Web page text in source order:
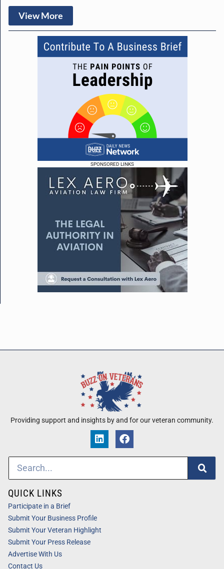
SPONSORED LINKS
View More
Providing support and insights by and for our veteran community.
QUICK LINKS
Participate in a Brief
Submit Your Business Profile
Submit Your Veteran Highlight
Submit Your Press Release
Advertise With Us
Contact Us